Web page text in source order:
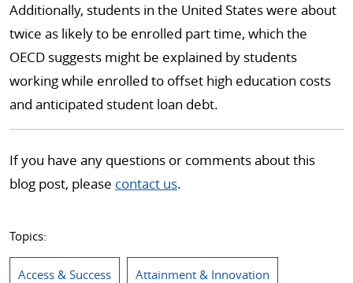
Additionally, students in the United States were about
twice as likely to be enrolled part time, which the
OECD suggests might be explained by students
working while enrolled to offset high education costs
and anticipated student loan debt.
If you have any questions or comments about this
blog post, please contact us.
Topics:
Access & Success Attainment & Innovation